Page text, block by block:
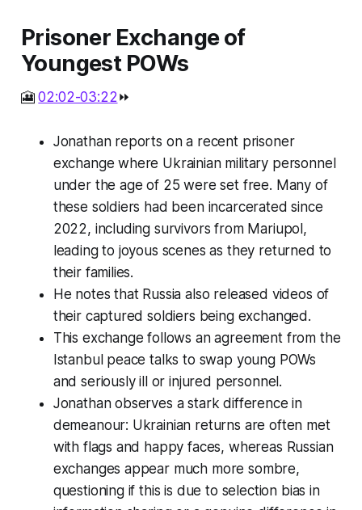
Prisoner Exchange of
Youngest POWs
🎦02:02-03:22⏩
Jonathan reports on a recent prisoner
exchange where Ukrainian military personnel
under the age of 25 were set free. Many of
these soldiers had been incarcerated since
2022, including survivors from Mariupol,
leading to joyous scenes as they returned to
their families.
He notes that Russia also released videos of
their captured soldiers being exchanged.
This exchange follows an agreement from the
Istanbul peace talks to swap young POWs
and seriously ill or injured personnel.
Jonathan observes a stark difference in
demeanour: Ukrainian returns are often met
with flags and happy faces, whereas Russian
exchanges appear much more sombre,
questioning if this is due to selection bias in